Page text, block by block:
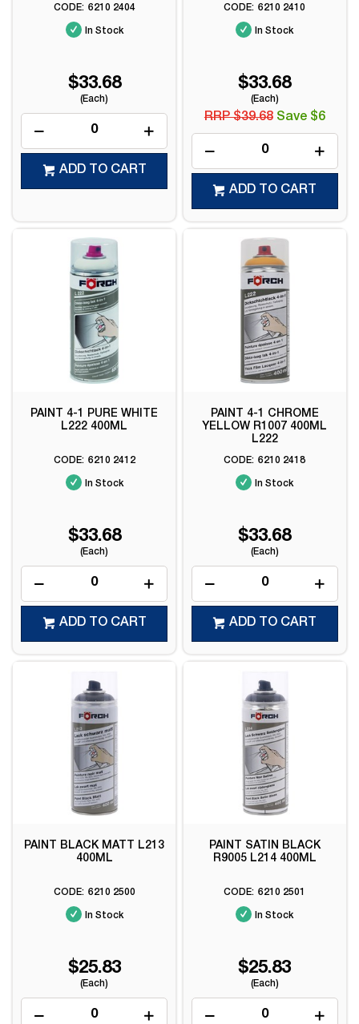
6210 2404
In Stock
$33.68
(Each)
ADD TO CART
6210 2410
In Stock
$33.68
(Each)
RRP $39.68 Save $6
ADD TO CART
PAINT 4-1 PURE WHITE
L222 400ML
6210 2412
In Stock
$33.68
(Each)
ADD TO CART
PAINT 4-1 CHROME
YELLOW R1007 400ML
L222
6210 2418
In Stock
$33.68
(Each)
ADD TO CART
PAINT BLACK MATT L213
400ML
6210 2500
In Stock
$25.83
(Each)
PAINT SATIN BLACK
R9005 L214 400ML
6210 2501
In Stock
$25.83
(Each)